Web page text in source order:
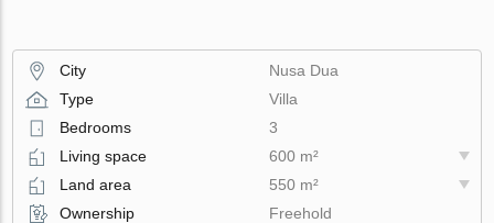
City
Nusa Dua
Type
Villa
Bedrooms
3
Living space
600 m²
Land area
550 m²
Ownership
Freehold